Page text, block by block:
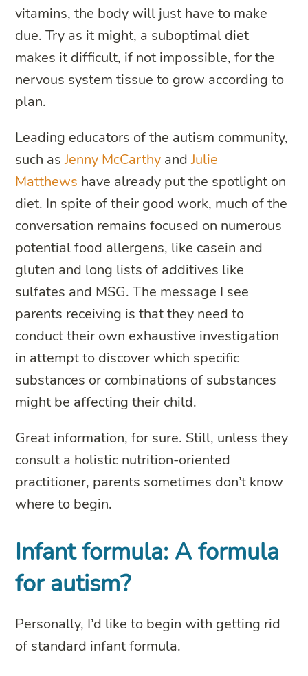
vitamins, the body will just have to make
due. Try as it might, a suboptimal diet
makes it difficult, if not impossible, for the
nervous system tissue to grow according to
plan.
Leading educators of the autism community,
such asJenny McCarthy andJulie
Matthews have already put the spotlight on
diet. In spite of their good work, much of the
conversation remains focused on numerous
potential food allergens, like casein and
gluten and long lists of additives like
sulfates and MSG. The message I see
parents receiving is that they need to
conduct their own exhaustive investigation
in attempt to discover which specific
substances or combinations of substances
might be affecting their child.
Great information, for sure. Still, unless they
consult a holistic nutrition-oriented
practitioner, parents sometimes don’t know
where to begin.
Infant formula: A formula
for autism?
Personally, I’d like to begin with getting rid
of standard infant formula.